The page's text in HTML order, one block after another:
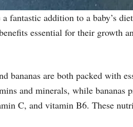
fantastic addition to a baby’s
essential for their growth
bananas are both packed with
and minerals, while bananas
C, and vitamin B6. These